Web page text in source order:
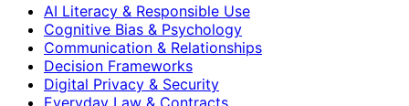
AI Literacy & Responsible Use
Cognitive Bias & Psychology
Communication & Relationships
Decision Frameworks
Digital Privacy & Security
Everyday Law & Contracts